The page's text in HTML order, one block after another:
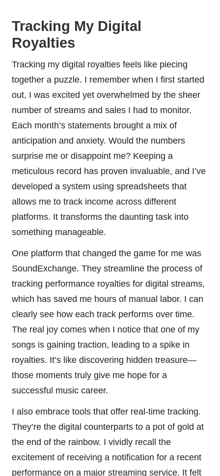
Tracking My Digital
Royalties
Tracking my digital royalties feels like piecing
together a puzzle. I remember when I first started
out, I was excited yet overwhelmed by the sheer
number of streams and sales I had to monitor.
Each month’s statements brought a mix of
anticipation and anxiety. Would the numbers
surprise me or disappoint me? Keeping a
meticulous record has proven invaluable, and I’ve
developed a system using spreadsheets that
allows me to track income across different
platforms. It transforms the daunting task into
something manageable.
One platform that changed the game for me was
SoundExchange. They streamline the process of
tracking performance royalties for digital streams,
which has saved me hours of manual labor. I can
clearly see how each track performs over time.
The real joy comes when I notice that one of my
songs is gaining traction, leading to a spike in
royalties. It’s like discovering hidden treasure—
those moments truly give me hope for a
successful music career.
I also embrace tools that offer real-time tracking.
They’re the digital counterparts to a pot of gold at
the end of the rainbow. I vividly recall the
excitement of receiving a notification for a recent
performance on a major streaming service. It felt